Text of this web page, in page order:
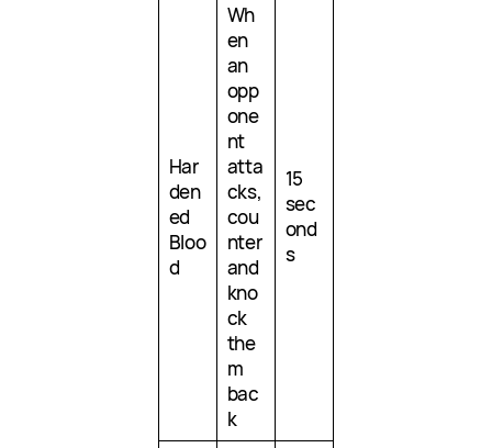
Har
den
ed
Bloo
d
Wh
en
an
opp
one
nt
atta
cks,
cou
nter
and
kno
ck
the
m
bac
k
15
sec
ond
s